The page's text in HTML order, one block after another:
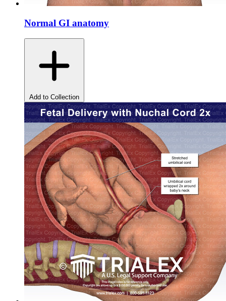
Normal GI anatomy
Add to Collection